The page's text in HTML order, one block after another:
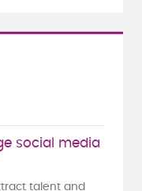
social media
talent and